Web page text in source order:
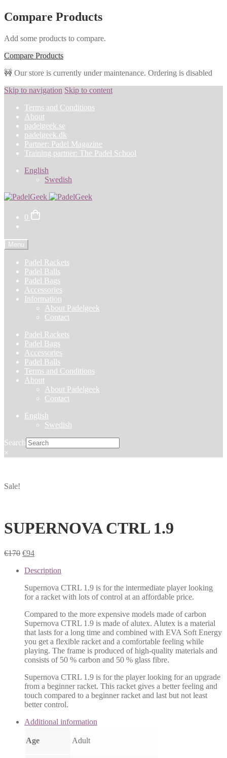
Compare Products
Add some products to compare.
Compare Products
🚧 Our store is currently under maintenance. Ordering is disabled
Skip to navigation Skip to content
Terms and Conditions
About
padelgeek.se
padelgeek.dk
Partner: Padel Magazine
Training partner: The Padel School
English
Swedish
0
Menu
Padel Rackets
Padel Balls
Padel Bags
Accessories
Information
About Padelgeek
Contact
Padel Rackets
Padel Bags
Accessories
Padel Balls
Terms and Conditions
About
About Padelgeek
Contact
English
Swedish
Search
×
Sale!
SUPERNOVA CTRL 1.9
€170 €94
Description
Supernova CTRL 1.9 is for the intermediate player looking
for a racket with lots of control at an affordable price.
Compared to the more expensive models made of carbon
Supernova CTRL 1.9 is made of alutex. Alutex is a material
that lasts for a long time and combined with EVA Soft Energy
you get a flexible racket and a comfortable feeling while
playing. The frame is produced of high-quality materials and
consists of 50 % carbon and 50 % glass fibre.
Supernova CTRL 1.9 is for the player looking for an upgrade
from a beginner racket. This racket gives a better feeling and
touch compared to a beginner racket and last but not least
better control.
Additional information
Age Adult